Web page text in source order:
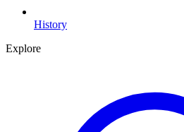
History
Explore